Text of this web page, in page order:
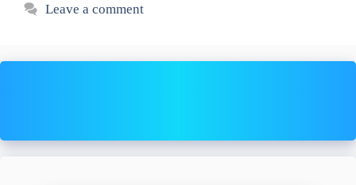
Leave a comment